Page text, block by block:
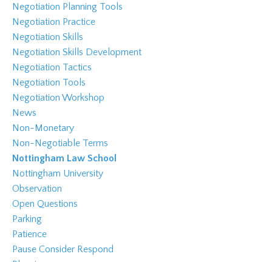
Negotiation Planning Tools
Negotiation Practice
Negotiation Skills
Negotiation Skills Development
Negotiation Tactics
Negotiation Tools
Negotiation Workshop
News
Non-Monetary
Non-Negotiable Terms
Nottingham Law School
Nottingham University
Observation
Open Questions
Parking
Patience
Pause Consider Respond